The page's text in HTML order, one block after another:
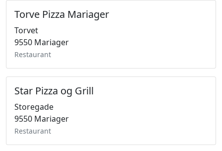
Torve Pizza Mariager
Torvet
9550 Mariager
Restaurant
Star Pizza og Grill
Storegade
9550 Mariager
Restaurant